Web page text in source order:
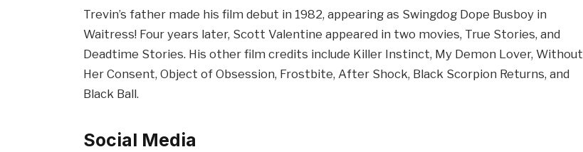
Trevin’s father made his film debut in 1982, appearing as Swingdog Dope Busboy in
Waitress! Four years later, Scott Valentine appeared in two movies, True Stories, and
Deadtime Stories. His other film credits include Killer Instinct, My Demon Lover, Without
Her Consent, Object of Obsession, Frostbite, After Shock, Black Scorpion Returns, and
Black Ball.
Social Media